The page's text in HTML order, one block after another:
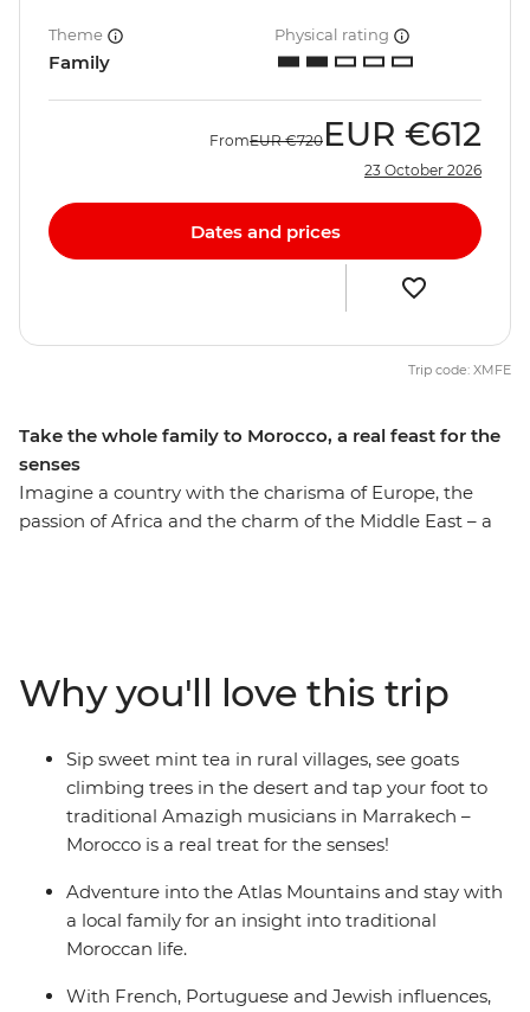
Take the whole family to Morocco, a real feast for the
senses
Imagine a country with the charisma of Europe, the
passion of Africa and the charm of the Middle East – a
camel-clad deserts to ocean beaches along the way. So,
whether it’s in spice-infused back alleys, among
crumbling Roman ruins or below the snow-capped
Atlas Mountains – the allure of Morocco will prove
impossible to ignore.
Theme
Family
Physical rating
FromEUR €720 EUR €612
23 October 2026
Dates and prices
Trip code: XMFE
Why you'll love this trip
Sip sweet mint tea in rural villages, see goats
climbing trees in the desert and tap your foot to
traditional Amazigh musicians in Marrakech –
Morocco is a real treat for the senses!
Adventure into the Atlas Mountains and stay with
a local family for an insight into traditional
Moroccan life.
With French, Portuguese and Jewish influences,